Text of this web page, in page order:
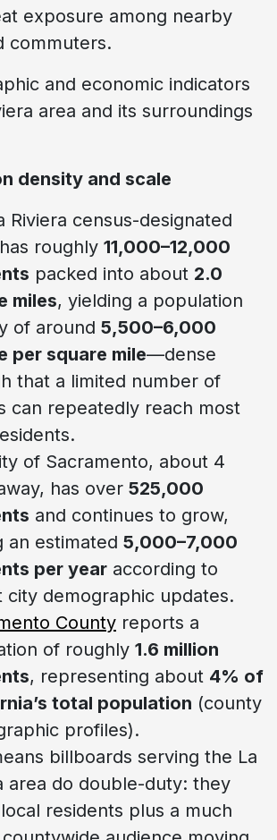
exposure among nearby
commuters.
and economic indicators
area and its surroundings
density and scale
Riviera census-designated
roughly 11,000–12,000
packed into about 2.0
miles, yielding a population
of around 5,500–6,000
per square mile—dense
that a limited number of
can repeatedly reach most
of Sacramento, about 4
has over 525,000
and continues to grow,
an estimated 5,000–7,000
per year according to
city demographic updates.
County reports a
of roughly 1.6 million
, representing about 4% of
total population (county
profiles).
billboards serving the La
area do double-duty: they
residents plus a much